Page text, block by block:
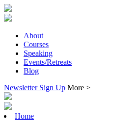
About
Courses
Speaking
Events/Retreats
Blog
Newsletter Sign Up More >
Home